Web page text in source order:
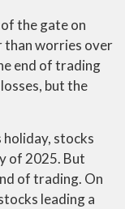
the gate on
than worries over
end of trading
but the
stocks
of 2025. But
of trading. On
leading a